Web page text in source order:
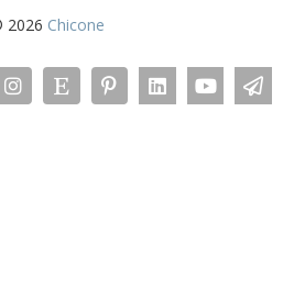
2026 Chicone